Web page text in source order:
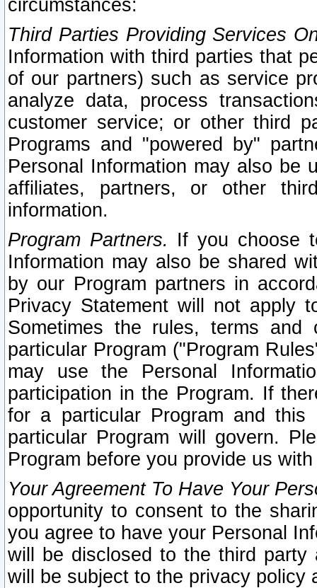
circumstances:
Third Parties Providing Services
Information with third parties that
of our partners) such as service
analyze data, process
customer service; or other third
Programs and "powered by"
Personal Information may also be
affiliates, partners, or other
information.
Program Partners. If you choose
Information may also be shared
by our Program partners in
Privacy Statement will not apply
Sometimes the rules, terms
particular Program ("Program
may use the Personal
participation in the Program. If
for a particular Program and
particular Program will govern.
Program before you provide us
Your Agreement To Have Your
opportunity to consent to the
you agree to have your Personal
will be disclosed to the third party
will be subject to the privacy policy